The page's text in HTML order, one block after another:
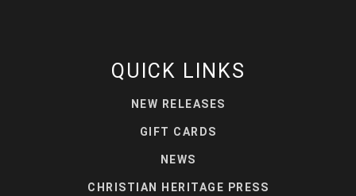
QUICK LINKS
NEW RELEASES
GIFT CARDS
NEWS
CHRISTIAN HERITAGE PRESS